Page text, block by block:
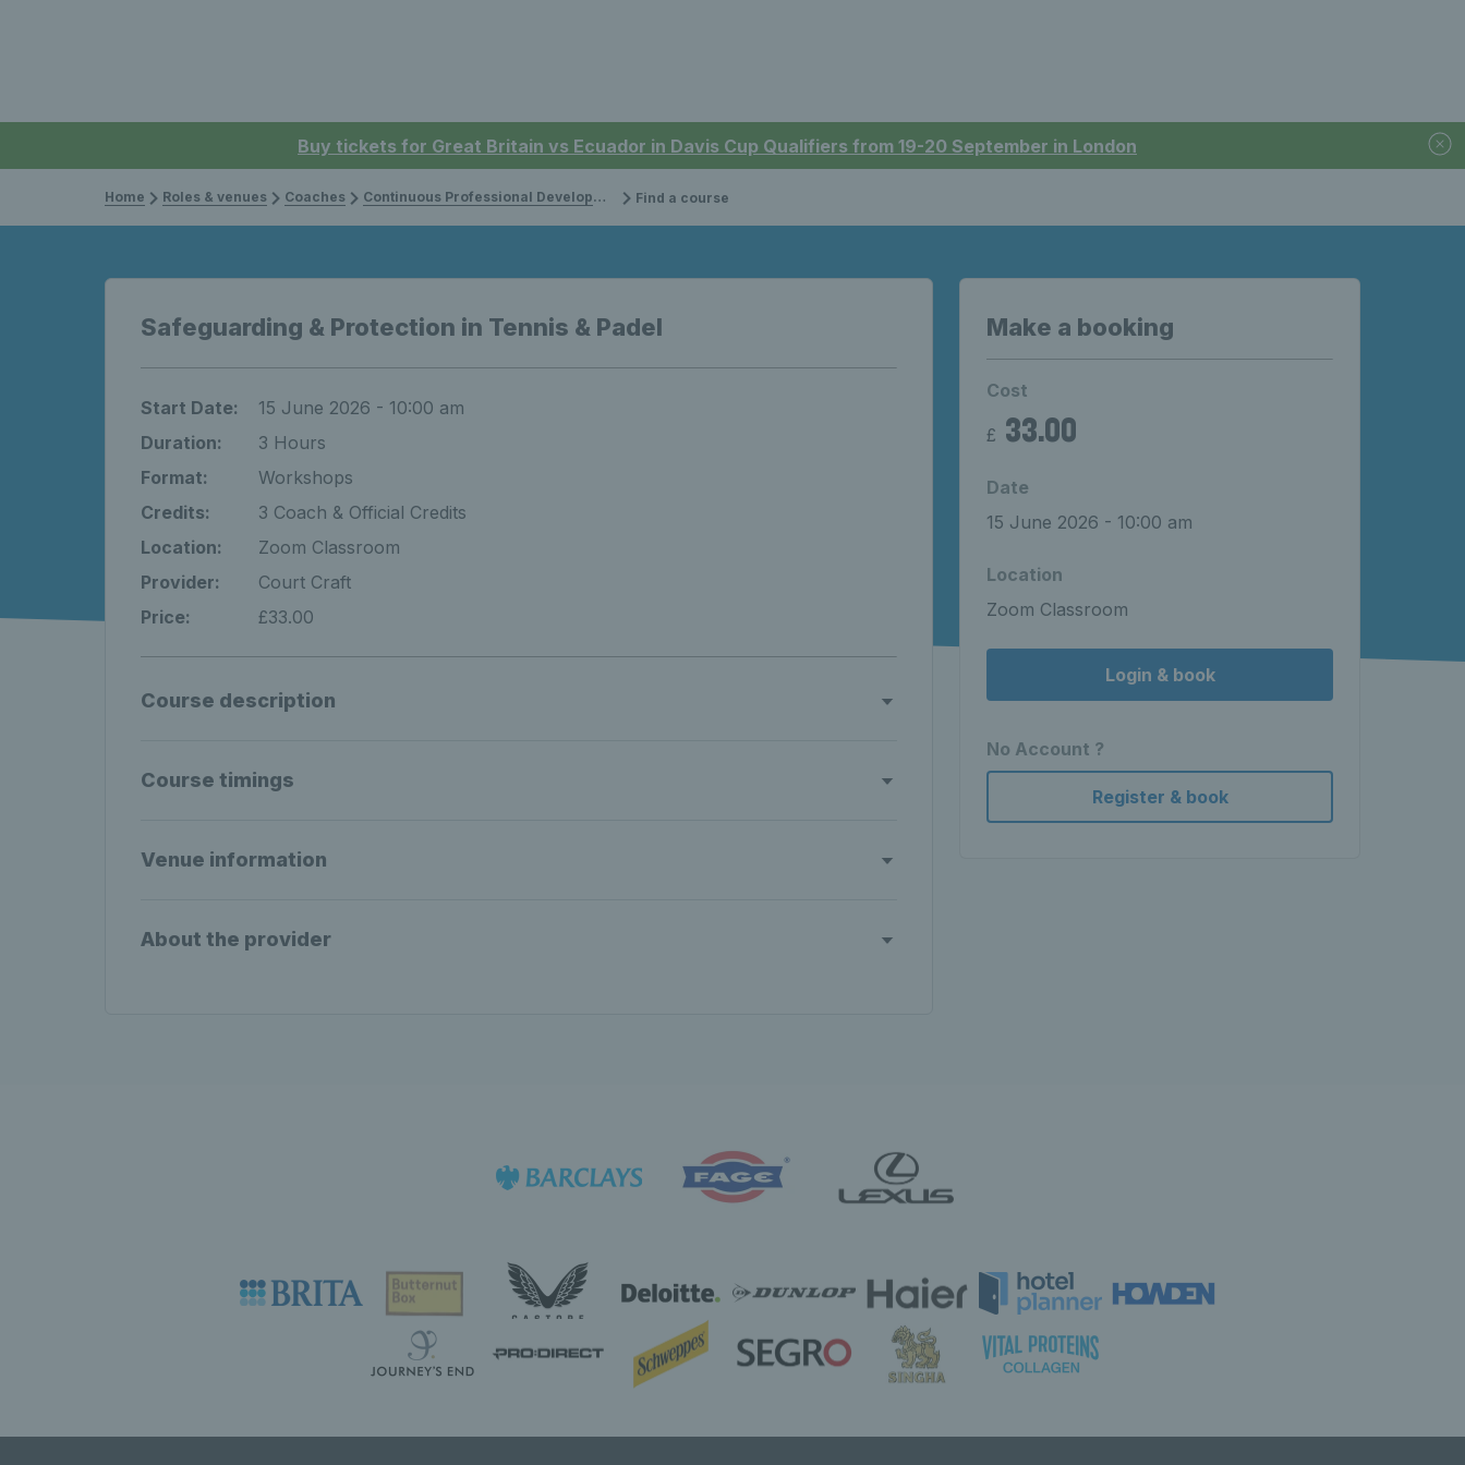
Buy tickets for Great Britain vs Ecuador in Davis Cup Qualifiers from 19-20 September in London
Home Roles & venues Coaches Continuous Professional Development Find a course
Safeguarding & Protection in Tennis & Padel
Start Date:
15 June 2026 - 10:00 am
Duration:
3 Hours
Format:
Workshops
Credits:
3 Coach & Official Credits
Location:
Zoom Classroom
Provider:
Court Craft
Price:
£33.00
Course description
Course timings
Venue information
About the provider
Make a booking
Cost
£ 33.00
Date
15 June 2026 - 10:00 am
Location
Zoom Classroom
Login & book
No Account ?
Register & book